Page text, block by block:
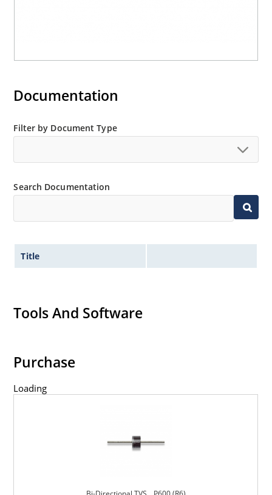
Documentation
Filter by Document Type
Search Documentation
Title
Tools And Software
Purchase
Loading